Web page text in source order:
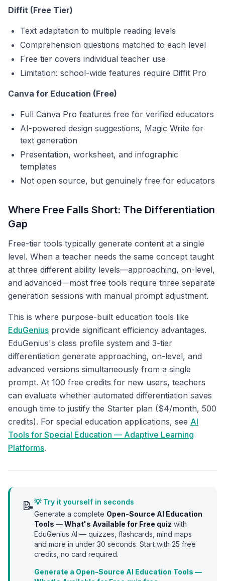
Diffit (Free Tier)
Text adaptation to multiple reading levels
Comprehension questions matched to each level
Free tier covers individual teacher use
Limitation: school-wide features require Diffit Pro
Canva for Education (Free)
Full Canva Pro features free for verified educators
AI-powered design suggestions, Magic Write for
text generation
Presentation, worksheet, and infographic
templates
Not open source, but genuinely free for educators
Where Free Falls Short: The Differentiation
Gap
Free-tier tools typically generate content at a single
level. When a teacher needs the same concept taught
at three different ability levels—approaching, on-level,
and advanced—most free tools require three separate
generation sessions with manual prompt adjustment.
This is where purpose-built education tools like
EduGenius provide significant efficiency advantages.
EduGenius's class profile system and 3-tier
differentiation generate approaching, on-level, and
advanced versions simultaneously from a single
prompt. At 100 free credits for new users, teachers
can evaluate whether automated differentiation saves
enough time to justify the Starter plan ($4/month, 500
credits). For special education applications, see AI
Tools for Special Education — Adaptive Learning
Platforms.
📝💡 Try it yourself in seconds
Generate a complete Open-Source AI Education
Tools — What's Available for Free quiz with
EduGenius AI — quizzes, flashcards, mind maps
and more in under 30 seconds. Start with 25 free
credits, no card required.
Generate a Open-Source AI Education Tools —